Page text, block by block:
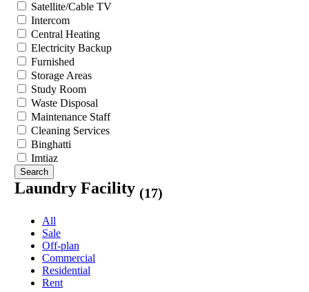
Satellite/Cable TV
Intercom
Central Heating
Electricity Backup
Furnished
Storage Areas
Study Room
Waste Disposal
Maintenance Staff
Cleaning Services
Binghatti
Imtiaz
Search
Laundry Facility (17)
All
Sale
Off-plan
Commercial
Residential
Rent